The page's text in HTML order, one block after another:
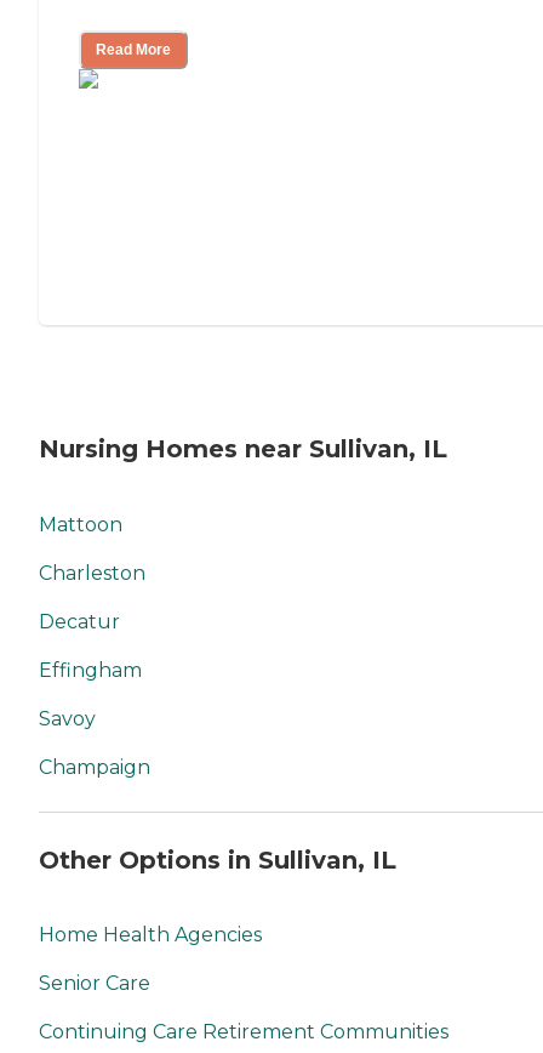
Read More
Nursing Homes near Sullivan, IL
Mattoon
Charleston
Decatur
Effingham
Savoy
Champaign
Other Options in Sullivan, IL
Home Health Agencies
Senior Care
Continuing Care Retirement Communities